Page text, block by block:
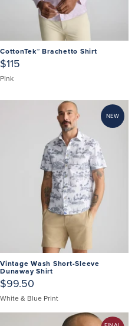
CottonTek™ Brachetto Shirt
$115
PInk
NEW
Vintage Wash Short-Sleeve
Dunaway Shirt
$99.50
White & Blue Print